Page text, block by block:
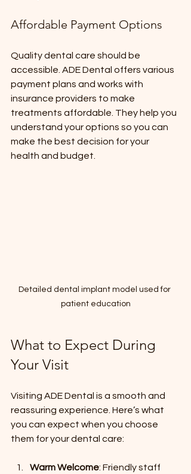
Affordable Payment Options
Quality dental care should be
accessible. ADE Dental offers various
payment plans and works with
insurance providers to make
treatments affordable. They help you
understand your options so you can
make the best decision for your
health and budget.
Detailed dental implant model used for
patient education
What to Expect During
Your Visit
Visiting ADE Dental is a smooth and
reassuring experience. Here’s what
you can expect when you choose
them for your dental care:
Warm Welcome: Friendly staff